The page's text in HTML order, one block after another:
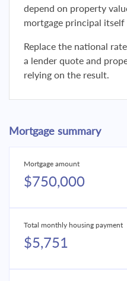
depend on property
mortgage principal itself
Replace the national
a lender quote and
relying on the result.
Mortgage summary
Mortgage amount
$750,000
Total monthly housing payment
$5,751